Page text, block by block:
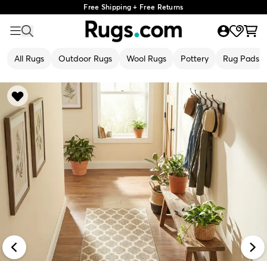
Free Shipping + Free Returns
All Rugs Outdoor Rugs Wool Rugs Pottery Rug Pads